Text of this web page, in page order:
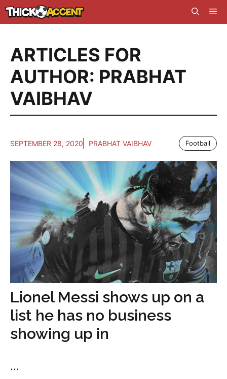
Skip
to
ARTICLES FOR
AUTHOR: PRABHAT
VAIBHAV
SEPTEMBER 28, 2020 PRABHAT VAIBHAV Football
Lionel Messi shows up on a
list he has no business
showing up in
...